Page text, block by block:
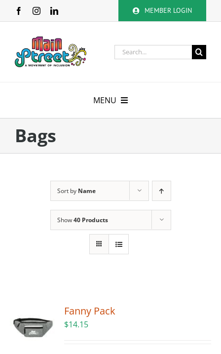
MEMBER LOGIN
Search
for:
MENU
Membership
Golf
Bags
Sort by Name
Show40 Products
Fanny Pack
$14.15